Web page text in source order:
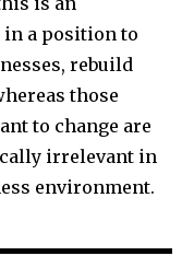
a position to
rebuild
those
to change are
irrelevant in
environment.